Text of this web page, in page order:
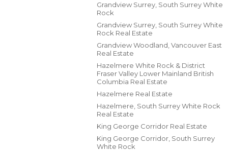
Grandview Surrey, South Surrey White
Rock
Grandview Surrey, South Surrey White
Rock Real Estate
Grandview Woodland, Vancouver East
Real Estate
Hazelmere White Rock & District
Fraser Valley Lower Mainland British
Columbia Real Estate
Hazelmere Real Estate
Hazelmere, South Surrey White Rock
Real Estate
King George Corridor Real Estate
King George Corridor, South Surrey
White Rock